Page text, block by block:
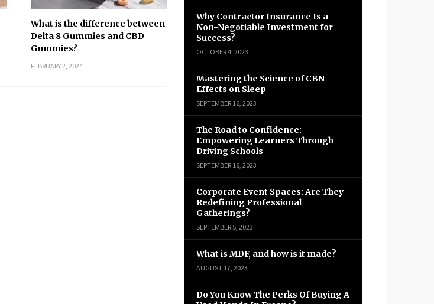
What is the difference between
Delta 8 Gummies and CBD
Gummies?
FEBRUARY 2, 2024
Why Contractor Insurance Is a
Non-Negotiable Investment for
Success?
OCTOBER 4, 2023
Mastering the Science of CBN
Effects on Sleep
SEPTEMBER 16, 2023
The Road to Confidence:
Empowering Learners Through
Driving Schools
SEPTEMBER 16, 2023
Corporate Event Spaces: Are They
Redefining Professional
Gatherings?
SEPTEMBER 5, 2023
What is MDF, and how is it made?
AUGUST 17, 2023
Do You Know The Perks Of Buying A